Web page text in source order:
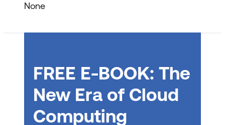
None
FREE E-BOOK: The
New Era of Cloud
Computing